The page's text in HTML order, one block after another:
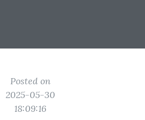
Posted on
2025-05-30
18:09:16